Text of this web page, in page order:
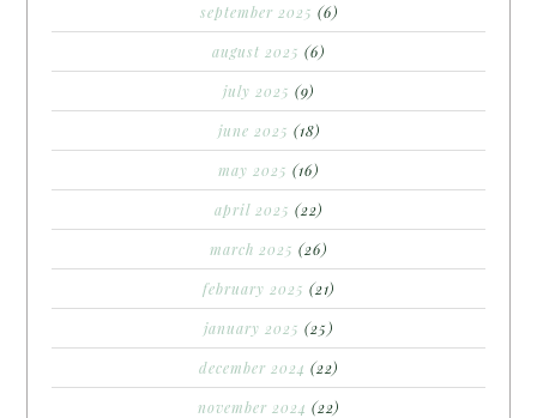
september 2025 (6)
august 2025 (6)
july 2025 (9)
june 2025 (18)
may 2025 (16)
april 2025 (22)
march 2025 (26)
february 2025 (21)
january 2025 (25)
december 2024 (22)
november 2024 (22)